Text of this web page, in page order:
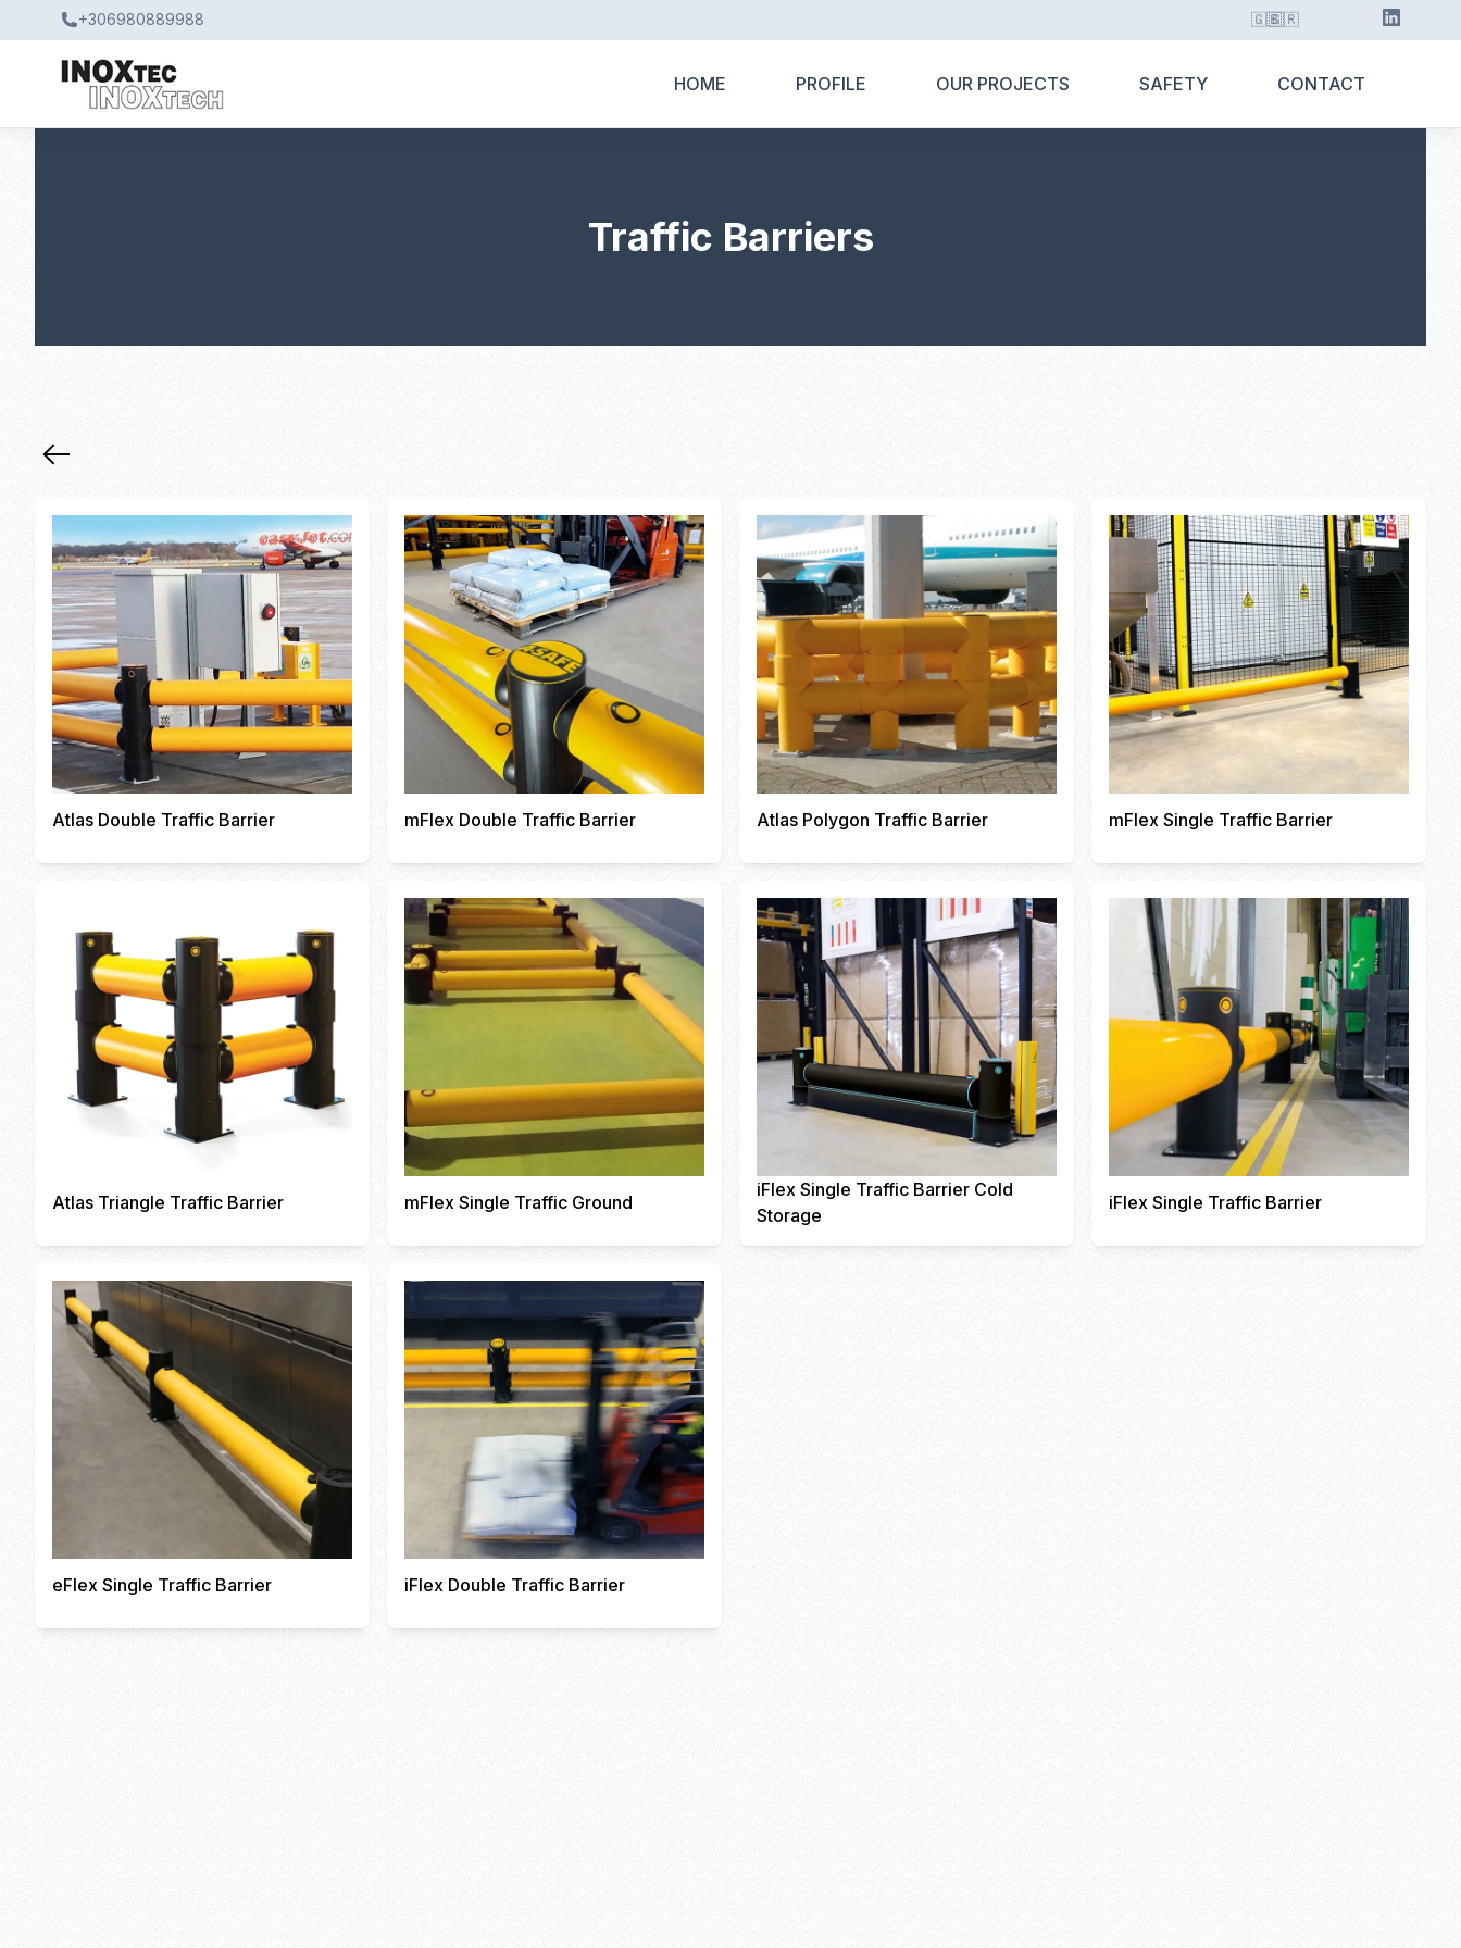
+306980889988 🇬🇧🇬🇷
HOME PROFILE OUR PROJECTS SAFETY CONTACT
Traffic Barriers
Atlas Double Traffic Barrier mFlex Double Traffic Barrier Atlas Polygon Traffic Barrier mFlex Single Traffic Barrier
Atlas Triangle Traffic Barrier mFlex Single Traffic Ground
iFlex Single Traffic Barrier Cold
Storage
iFlex Single Traffic Barrier
eFlex Single Traffic Barrier iFlex Double Traffic Barrier